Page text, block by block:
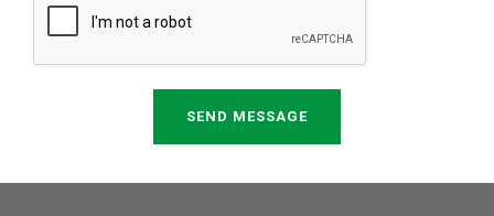
SEND MESSAGE